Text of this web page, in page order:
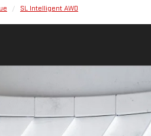
SL Intelligent AWD